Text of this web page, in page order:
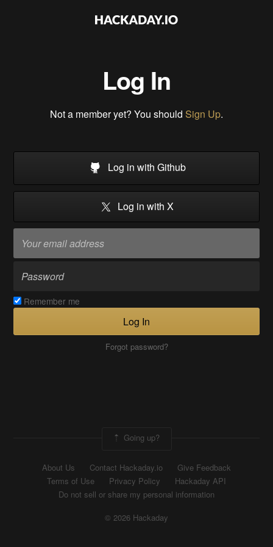
Log In
Not a member yet? You should Sign Up.
Log in with Github
Log in with X
Remember me
Log In
Forgot password?
Going up?
About Us Contact Hackaday.io
Give Feedback
Terms of Use
Privacy Policy
Hackaday API
Do not sell or share my personal information
© 2026 Hackaday